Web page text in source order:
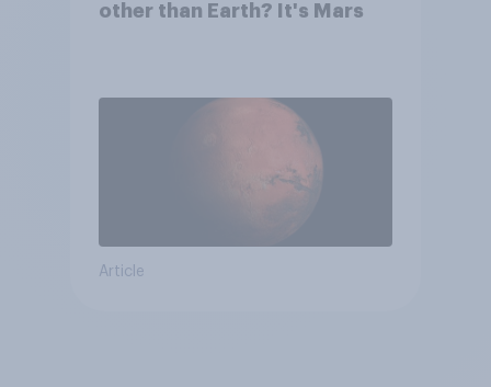
other than Earth? It's Mars
Article